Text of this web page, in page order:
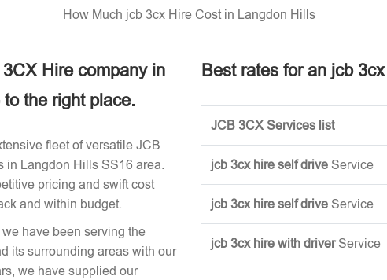
How Much jcb 3cx Hire Cost in Langdon Hills
Hire company in
to the right place.
fleet of versatile JCB
in Langdon Hills SS16 area.
pricing and swift cost
and within budget.
have been serving the
its surrounding areas with our
we have supplied our
Best rates for an jcb
JCB 3CX Services list
jcb 3cx hire self drive Service
jcb 3cx hire self drive Service
jcb 3cx hire with driverService